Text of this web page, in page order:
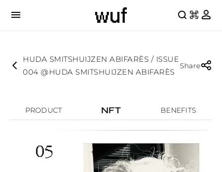
HUDA SMITSHUIJZEN ABIFARÈS / ISSUE
004 @HUDA SMITSHUIJZEN ABIFARÈS
Share
PRODUCT NFT BENEFITS